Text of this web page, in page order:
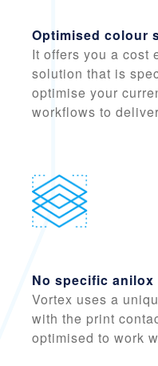
Optimised colour
It offers you a cost
solution that is
optimise your
workflows to
No specific anilox
Vortex uses a
with the print
optimised to work